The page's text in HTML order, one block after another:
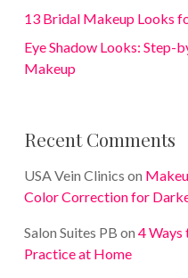
13 Bridal Makeup Looks
Eye Shadow Looks: Step-
Makeup
Recent Comments
USA Vein Clinics on
Color Correction for
Salon Suites PB on 4 Ways
Practice at Home